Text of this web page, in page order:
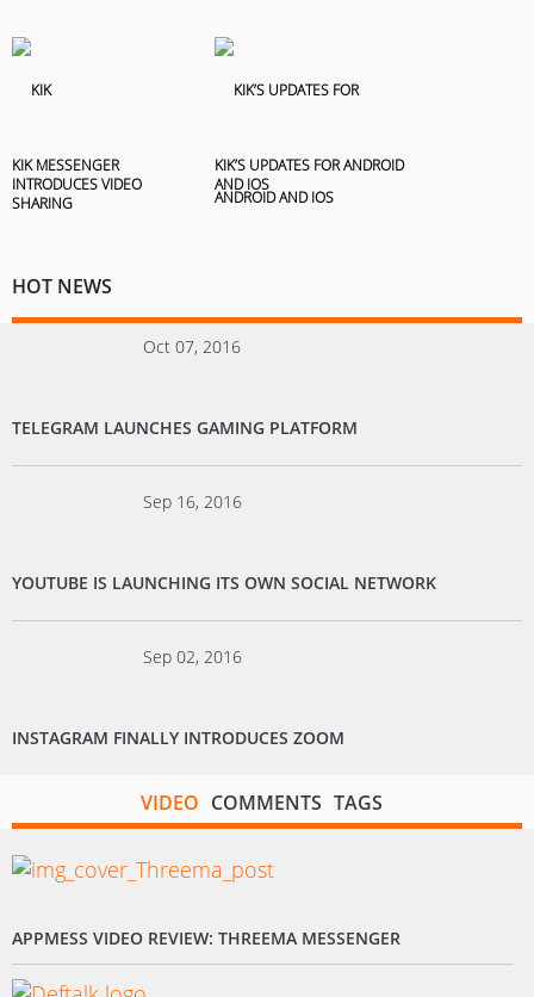
KIK MESSENGER
INTRODUCES VIDEO
SHARING
KIK’S UPDATES FOR ANDROID
AND IOS
HOT NEWS
Oct 07, 2016
TELEGRAM LAUNCHES GAMING PLATFORM
Sep 16, 2016
YOUTUBE IS LAUNCHING ITS OWN SOCIAL NETWORK
Sep 02, 2016
INSTAGRAM FINALLY INTRODUCES ZOOM
VIDEO COMMENTS TAGS
APPMESS VIDEO REVIEW: THREEMA MESSENGER